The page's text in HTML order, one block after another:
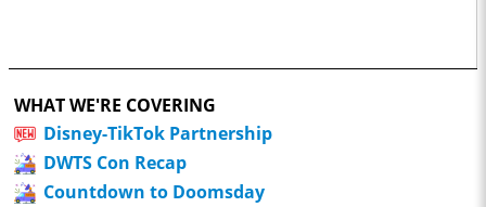
WHAT WE'RE COVERING
Disney-TikTok Partnership
DWTS Con Recap
Countdown to Doomsday